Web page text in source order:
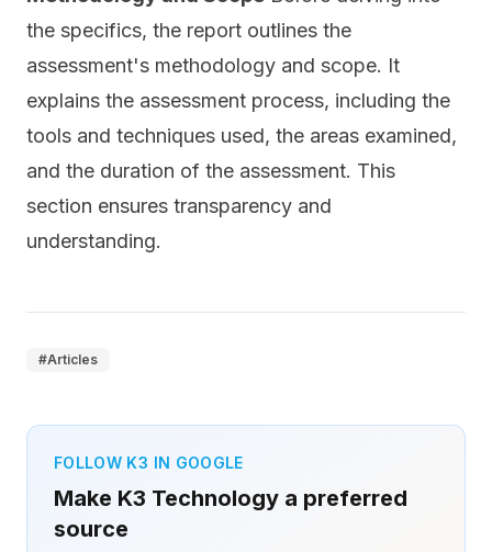
the specifics, the report outlines the
assessment's methodology and scope. It
explains the assessment process, including the
tools and techniques used, the areas examined,
and the duration of the assessment. This
section ensures transparency and
understanding.
#Articles
FOLLOW K3 IN GOOGLE
Make K3 Technology a preferred
source